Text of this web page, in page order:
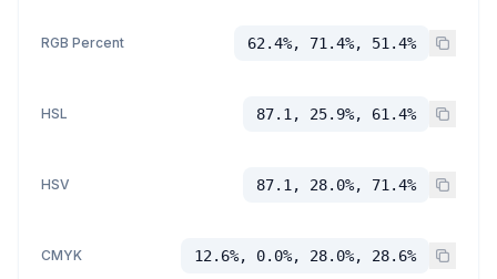
RGB Percent 62.4%, 71.4%, 51.4%
HSL 87.1, 25.9%, 61.4%
HSV 87.1, 28.0%, 71.4%
CMYK 12.6%, 0.0%, 28.0%, 28.6%